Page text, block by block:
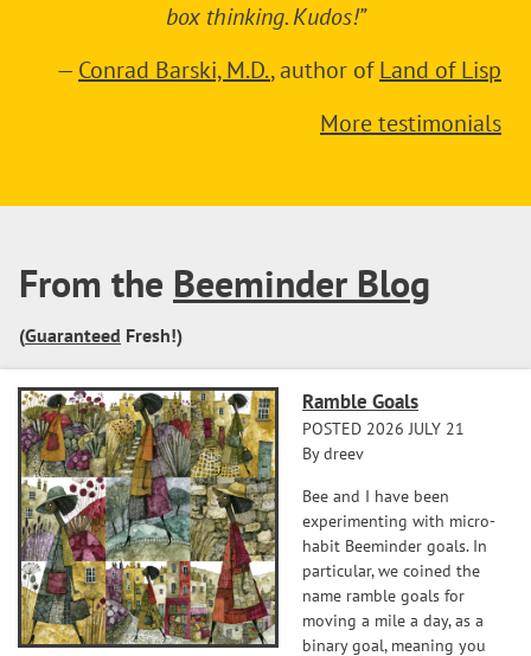
box thinking. Kudos!”
— Conrad Barski, M.D., author ofLand of Lisp
More testimonials
From the Beeminder Blog
(Guaranteed Fresh!)
Ramble Goals
POSTED 2026 JULY 21
By dreev
Bee and I have been
experimenting with micro-
habit Beeminder goals. In
particular, we coined the
name ramble goals for
moving a mile a day, as a
binary goal, meaning you